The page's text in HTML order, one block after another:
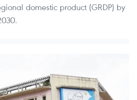
domestic product (GRDP) by